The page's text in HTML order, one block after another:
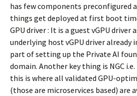
has few components preconfigured
things get deployed at first boot
GPU driver : It is a guest vGPU driver
underlying host vGPU driver already
part of setting up the Private AI
domain. Another key thing is NGC i.e.
this is where all validated GPU-
(those are microservices based) are